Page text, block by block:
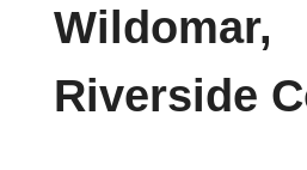
Wildomar,
Riverside